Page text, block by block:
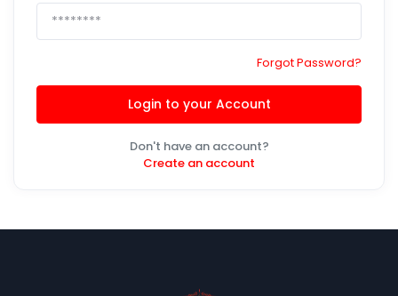
Forgot Password?
Login to your Account
Don't have an account?
Create an account